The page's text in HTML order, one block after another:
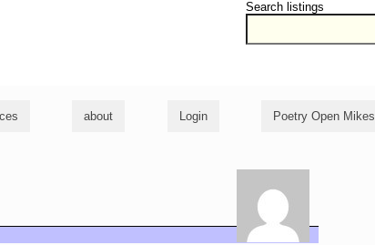
Search listings
about Login Poetry Open Mikes